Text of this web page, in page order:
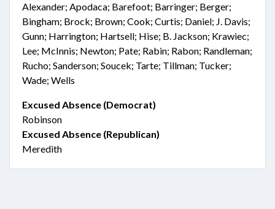
Alexander; Apodaca; Barefoot; Barringer; Berger;
Bingham; Brock; Brown; Cook; Curtis; Daniel; J. Davis;
Gunn; Harrington; Hartsell; Hise; B. Jackson; Krawiec;
Lee; McInnis; Newton; Pate; Rabin; Rabon; Randleman;
Rucho; Sanderson; Soucek; Tarte; Tillman; Tucker;
Wade; Wells
Excused Absence (Democrat)
Robinson
Excused Absence (Republican)
Meredith